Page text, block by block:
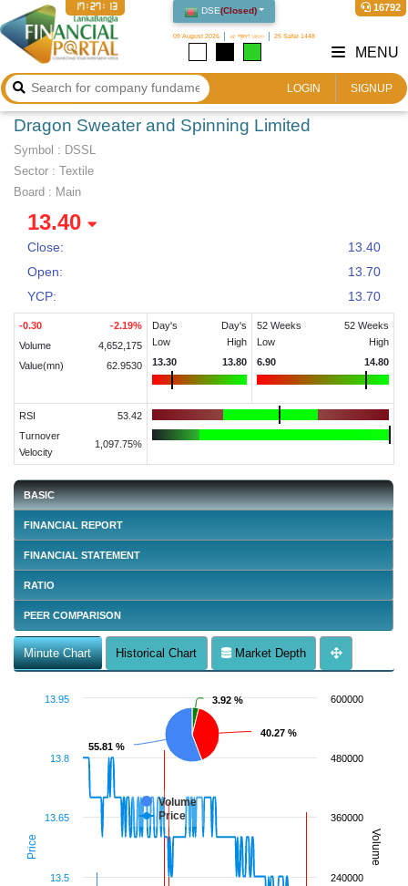
DSE(Closed)
09 August 2026 ২৫ শ্রাবণ ১৪৩৩ 25 Safar 1448
16792
17:27:13
LOGIN SIGNUP
MENU
Dragon Sweater and Spinning Limited
Symbol : DSSL
Sector : Textile
Board : Main
13.40
Close:
13.40
Open:
13.70
YCP:
13.70
-0.30 -2.19%
Volume
4,652,175
Value(mn)
62.9530
Day's
Low
Day's
High
13.30
13.80
52 Weeks
Low
52 Weeks
High
6.90
14.80
RSI
53.42
Turnover
Velocity
1,097.75%
BASIC
FINANCIAL REPORT
FINANCIAL STATEMENT
RATIO
PEER COMPARISON
Minute Chart Historical Chart Market Depth
Price Volume
3.92 %
3.92 %
40.27 %
40.27 %
55.81 %
55.81 %
Volume
Price
13.5
13.65
13.8
13.95
240000
360000
480000
600000